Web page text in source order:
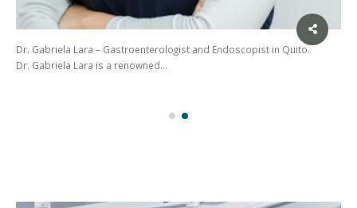
Dr. Gabriela Lara – Gastroenterologist and Endoscopist in Quito.
Dr. Gabriela Lara is a renowned…